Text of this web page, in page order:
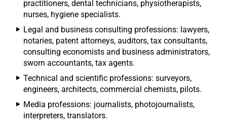
practitioners, dental technicians, physiotherapists,
nurses, hygiene specialists.
Legal and business consulting professions: lawyers,
notaries, patent attorneys, auditors, tax consultants,
consulting economists and business administrators,
sworn accountants, tax agents.
Technical and scientific professions: surveyors,
engineers, architects, commercial chemists, pilots.
Media professions: journalists, photojournalists,
interpreters, translators.